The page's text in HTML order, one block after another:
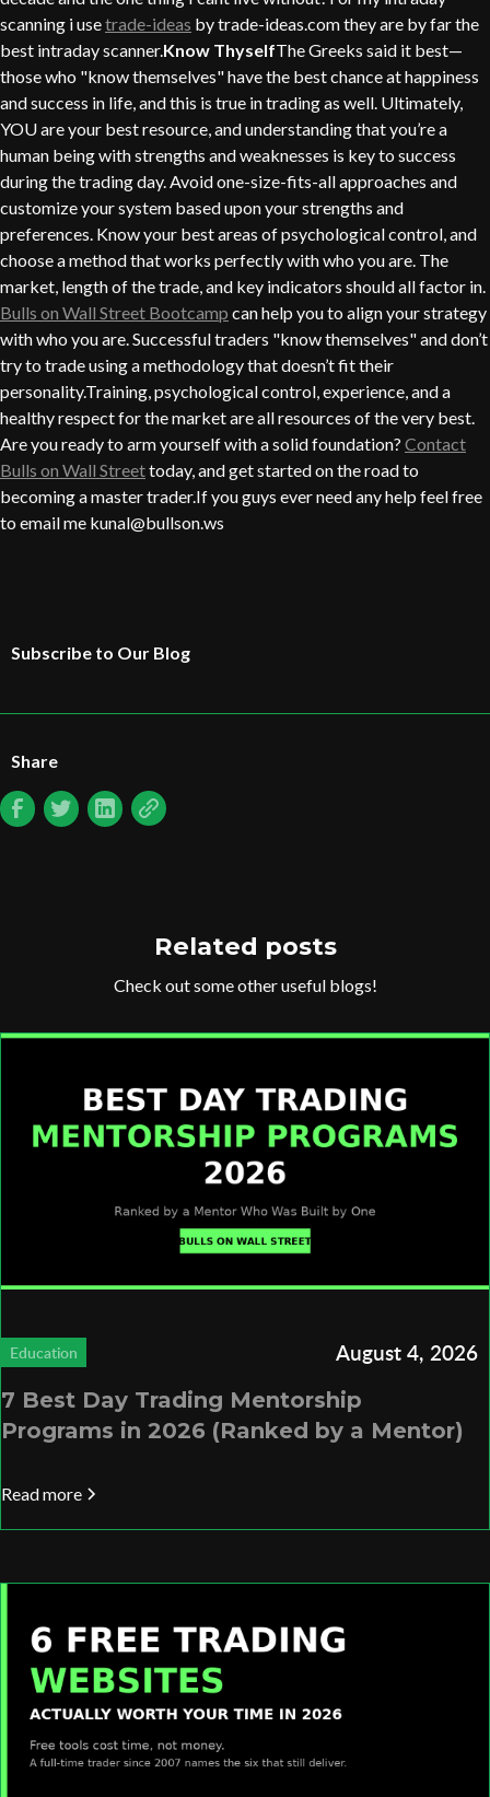
scanning i usetrade-ideas by trade-ideas.com they are by far the
best intraday scanner.Know ThyselfThe Greeks said it best—
those who "know themselves" have the best chance at happiness
and success in life, and this is true in trading as well. Ultimately,
YOU are your best resource, and understanding that you’re a
human being with strengths and weaknesses is key to success
during the trading day. Avoid one-size-fits-all approaches and
customize your system based upon your strengths and
preferences. Know your best areas of psychological control, and
choose a method that works perfectly with who you are. The
market, length of the trade, and key indicators should all factor in.
Bulls on Wall Street Bootcamp can help you to align your strategy
with who you are. Successful traders "know themselves" and don’t
try to trade using a methodology that doesn’t fit their
personality.Training, psychological control, experience, and a
healthy respect for the market are all resources of the very best.
Are you ready to arm yourself with a solid foundation? Contact
Bulls on Wall Streettoday, and get started on the road to
becoming a master trader.If you guys ever need any help feel free
to email me kunal@bullson.ws
Subscribe to Our Blog
Share
Related posts
Check out some other useful blogs!
Education August 4, 2026
7 Best Day Trading Mentorship
Programs in 2026 (Ranked by a Mentor)
Read more